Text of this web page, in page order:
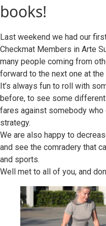
books!
Last weekend we had our
Checkmat Members in Arte
many people coming from
forward to the next one at the
It’s always fun to roll with
before, to see some
fares against somebody who
strategy.
We are also happy to
and see the comradery that
and sports.
Well met to all of you, and